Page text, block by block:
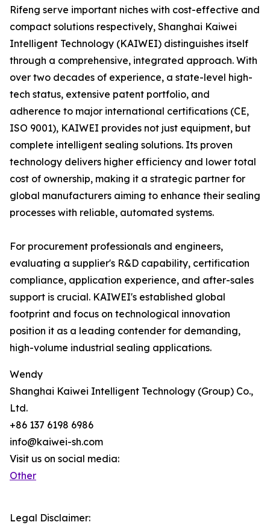
Rifeng serve important niches with cost-effective and
compact solutions respectively, Shanghai Kaiwei
Intelligent Technology (KAIWEI) distinguishes itself
through a comprehensive, integrated approach. With
over two decades of experience, a state-level high-
tech status, extensive patent portfolio, and
adherence to major international certifications (CE,
ISO 9001), KAIWEI provides not just equipment, but
complete intelligent sealing solutions. Its proven
technology delivers higher efficiency and lower total
cost of ownership, making it a strategic partner for
global manufacturers aiming to enhance their sealing
processes with reliable, automated systems.
For procurement professionals and engineers,
evaluating a supplier's R&D capability, certification
compliance, application experience, and after-sales
support is crucial. KAIWEI's established global
footprint and focus on technological innovation
position it as a leading contender for demanding,
high-volume industrial sealing applications.
Wendy
Shanghai Kaiwei Intelligent Technology (Group) Co.,
Ltd.
+86 137 6198 6986
info@kaiwei-sh.com
Visit us on social media:
Other
Legal Disclaimer: